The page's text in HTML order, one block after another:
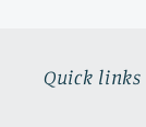
Quick links